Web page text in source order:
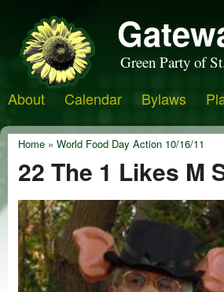
Green Party of
About Calendar Bylaws
Home » World Food Day Action 10/16/11
22 The 1 Likes M